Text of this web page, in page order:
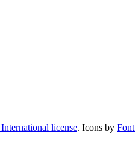
license. Icons by